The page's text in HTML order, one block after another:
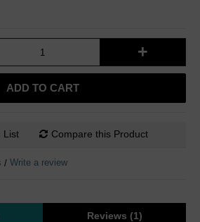
+
ADD TO CART
List Compare this Product
/ Write a review
Reviews (1)